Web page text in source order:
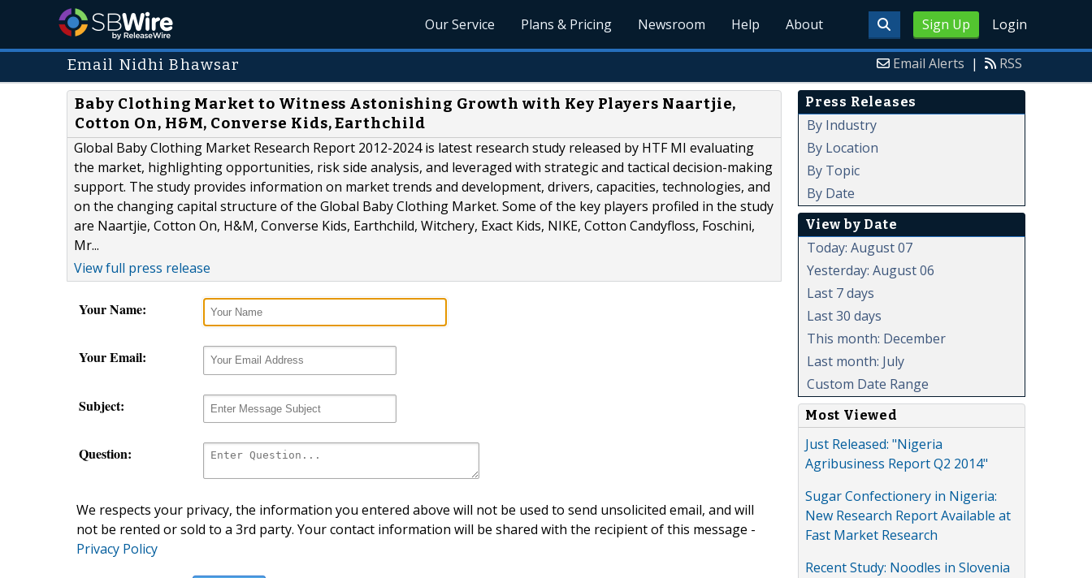
Sign Up Login
Our Service Plans & Pricing Newsroom Help About
Email Nidhi Bhawsar Email Alerts | RSS
Baby Clothing Market to Witness Astonishing Growth with Key Players Naartjie,
Cotton On, H&M, Converse Kids, Earthchild
Global Baby Clothing Market Research Report 2012-2024 is latest research study released by HTF MI evaluating
the market, highlighting opportunities, risk side analysis, and leveraged with strategic and tactical decision-making
support. The study provides information on market trends and development, drivers, capacities, technologies, and
on the changing capital structure of the Global Baby Clothing Market. Some of the key players profiled in the study
are Naartjie, Cotton On, H&M, Converse Kids, Earthchild, Witchery, Exact Kids, NIKE, Cotton Candyfloss, Foschini,
Mr...
View full press release
Your Name:
Your Email:
Subject:
Question:
We respects your privacy, the information you entered above will not be used to send unsolicited email, and will
not be rented or sold to a 3rd party. Your contact information will be shared with the recipient of this message -
Privacy Policy
Press Releases
By Industry
By Location
By Topic
By Date
View by Date
Today: August 07
Yesterday: August 06
Last 7 days
Last 30 days
This month: December
Last month: July
Custom Date Range
Most Viewed
Just Released: "Nigeria
Agribusiness Report Q2 2014"
Sugar Confectionery in Nigeria:
New Research Report Available at
Fast Market Research
Recent Study: Noodles in Slovenia